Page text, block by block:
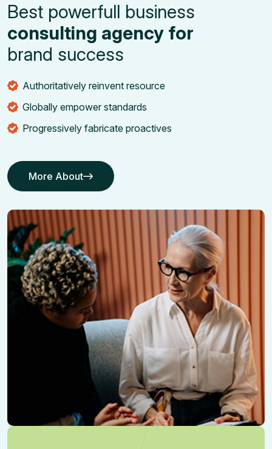
Best powerfull business
consulting agency for
brand success
Authoritatively reinvent resource
Globally empower standards
Progressively fabricate proactives
More About
More About